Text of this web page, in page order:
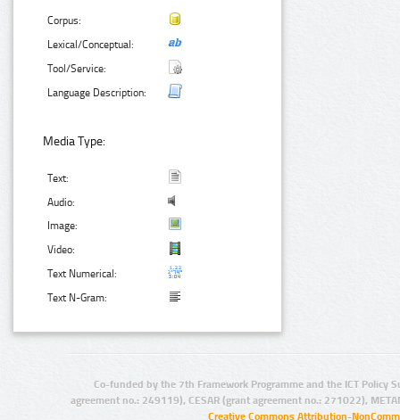
Corpus:
Lexical/Conceptual:
Tool/Service:
Language Description:
Media Type:
Text:
Audio:
Image:
Video:
Text Numerical:
Text N-Gram:
Co-funded by the 7th Framework Programme and the ICT Policy
agreement no.: 249119), CESAR (grant agreement no.: 271022),
Creative Commons Attribution-